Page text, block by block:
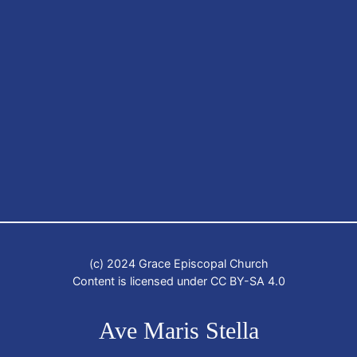
(c) 2024 Grace Episcopal Church
Content is licensed under CC BY-SA 4.0
Ave Maris Stella